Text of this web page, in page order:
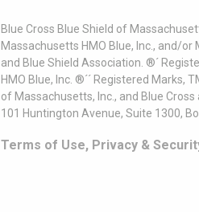
Blue Cross Blue Shield of
Massachusetts HMO Blue, Inc., and/
and Blue Shield Association. ®´
HMO Blue, Inc. ®´´ Registered
of Massachusetts, Inc., and Blue
101 Huntington Avenue, Suite 1300,
Terms of Use, Privacy &